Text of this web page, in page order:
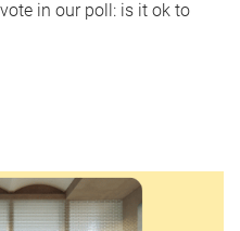
in our poll: is it ok to